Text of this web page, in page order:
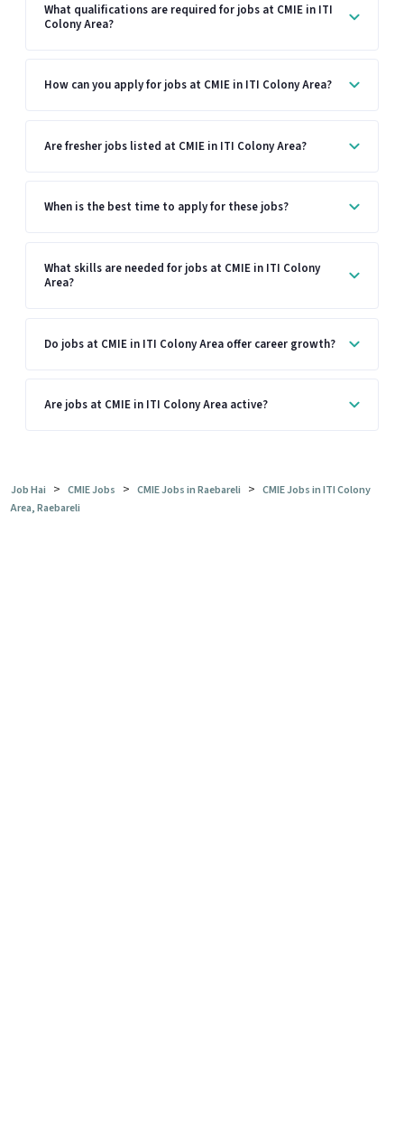
What qualifications are required for jobs at CMIE in ITI
Colony Area?
How can you apply for jobs at CMIE in ITI Colony Area?
Are fresher jobs listed at CMIE in ITI Colony Area?
When is the best time to apply for these jobs?
What skills are needed for jobs at CMIE in ITI Colony
Area?
Do jobs at CMIE in ITI Colony Area offer career growth?
Are jobs at CMIE in ITI Colony Area active?
Job Hai > CMIE Jobs > CMIE Jobs in Raebareli > CMIE Jobs in ITI Colony
Area, Raebareli